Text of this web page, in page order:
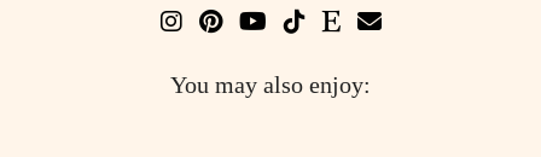
You may also enjoy: